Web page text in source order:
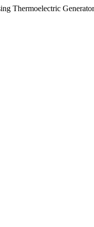
Thermoelectric